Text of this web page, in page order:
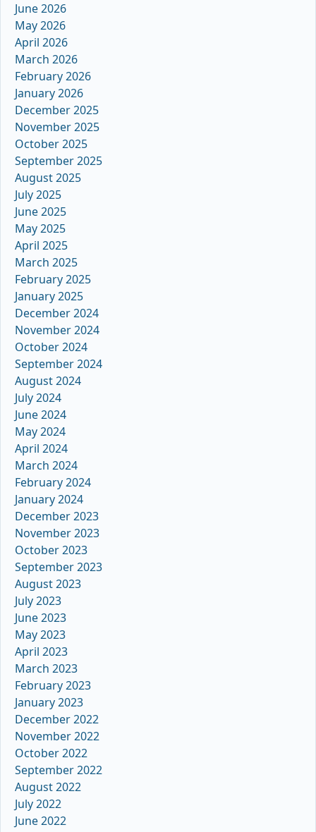
June 2026
May 2026
April 2026
March 2026
February 2026
January 2026
December 2025
November 2025
October 2025
September 2025
August 2025
July 2025
June 2025
May 2025
April 2025
March 2025
February 2025
January 2025
December 2024
November 2024
October 2024
September 2024
August 2024
July 2024
June 2024
May 2024
April 2024
March 2024
February 2024
January 2024
December 2023
November 2023
October 2023
September 2023
August 2023
July 2023
June 2023
May 2023
April 2023
March 2023
February 2023
January 2023
December 2022
November 2022
October 2022
September 2022
August 2022
July 2022
June 2022